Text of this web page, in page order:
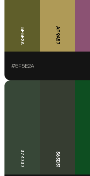
5F5E2A AF9A57
#5F5E2A
374737 363D31